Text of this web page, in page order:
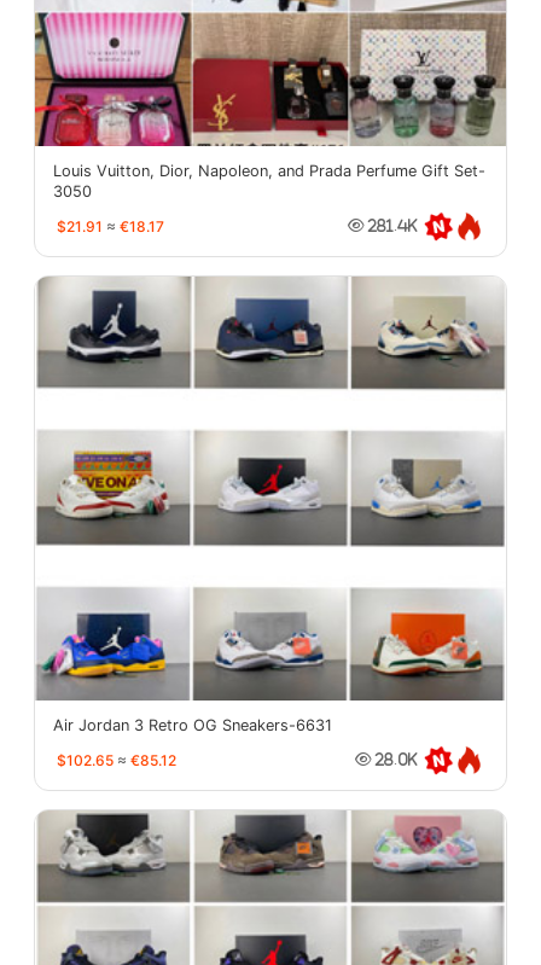
Louis Vuitton, Dior, Napoleon, and Prada Perfume Gift Set-
3050
$21.91 ≈ €18.17 281.4K
Air Jordan 3 Retro OG Sneakers-6631
$102.65 ≈ €85.12 28.0K